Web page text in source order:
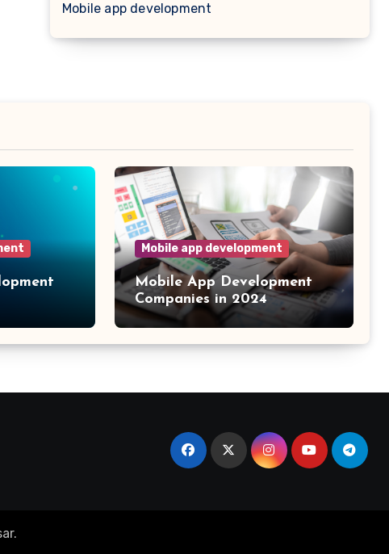
Mobile app development
Mobile app development
Mobile App Development
Companies in 2024
.